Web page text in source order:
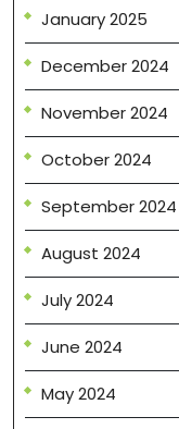
January 2025
December 2024
November 2024
October 2024
September 2024
August 2024
July 2024
June 2024
May 2024